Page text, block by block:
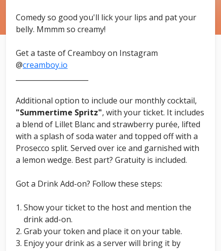
Comedy so good you'll lick your lips and pat your
belly. Mmmm so creamy!
Get a taste of Creamboy on Instagram
@creamboy.io
Additional option to include our monthly cocktail,
"Summertime Spritz", with your ticket. It includes
a blend of Lillet Blanc and strawberry purée, lifted
with a splash of soda water and topped off with a
Prosecco split. Served over ice and garnished with
a lemon wedge. Best part? Gratuity is included.
Got a Drink Add-on? Follow these steps:
Show your ticket to the host and mention the
drink add-on.
Grab your token and place it on your table.
Enjoy your drink as a server will bring it by